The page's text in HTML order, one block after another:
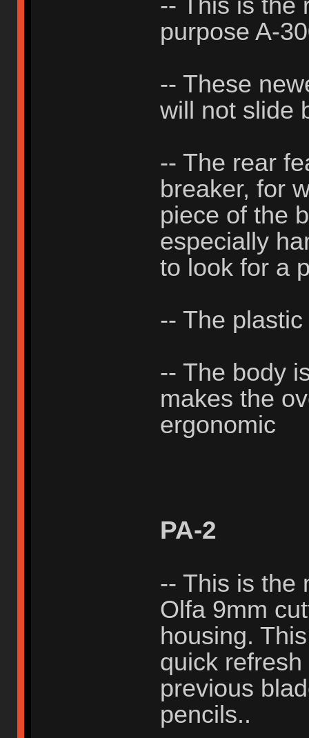
purpose A-
-- These
will not slide
-- The rear
breaker, for
piece of the
especially
to look for a
-- The
-- The body
makes the
ergonomic
PA-2
-- This is the
Olfa 9mm
housing.
quick
previous
pencils..